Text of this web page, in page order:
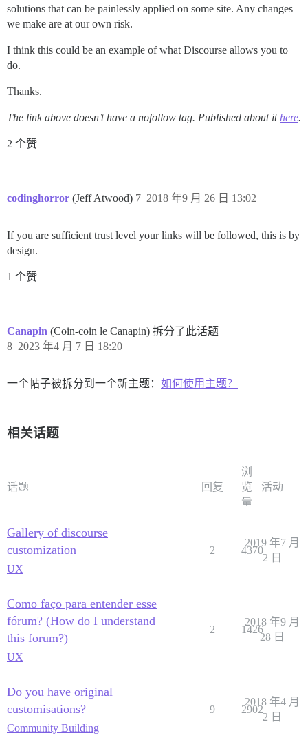
solutions that can be painlessly applied on some site. Any changes
we make are at our own risk.
I think this could be an example of what Discourse allows you to
do.
Thanks.
The link above doesn’t have a nofollow tag. Published about ithere.
2 个赞
codinghorror (Jeff Atwood) 2018 年9 月 26 日 13:02
7
If you are sufficient trust level your links will be followed, this is by
design.
1 个赞
Canapin (Coin-coin le Canapin) 拆分了此话题
2023 年4 月 7 日 18:20
8
一个帖子被拆分到一个新主题： 如何使用主题？
相关话题
话题 回复
浏
览
量
活动
Gallery of discourse
customization
UX
2 4370
2019 年7 月
2 日
Como faço para entender esse
fórum? (How do I understand
this forum?)
UX
2 1426
2018 年9 月
28 日
Do you have original
customisations?
Community Building
9 2902
2018 年4 月
2 日